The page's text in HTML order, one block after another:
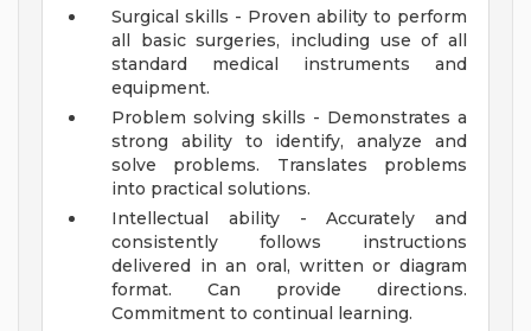
Surgical skills - Proven ability to perform
all basic surgeries, including use of all
standard medical instruments and
equipment.
Problem solving skills - Demonstrates a
strong ability to identify, analyze and
solve problems. Translates problems
into practical solutions.
Intellectual ability - Accurately and
consistently follows instructions
delivered in an oral, written or diagram
format. Can provide directions.
Commitment to continual learning.